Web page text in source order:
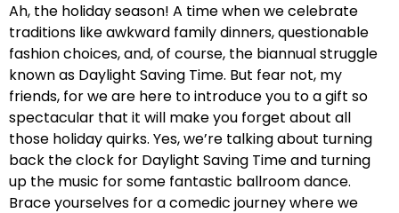
Ah, the holiday season! A time when we celebrate
traditions like awkward family dinners, questionable
fashion choices, and, of course, the biannual struggle
known as Daylight Saving Time. But fear not, my
friends, for we are here to introduce you to a gift so
spectacular that it will make you forget about all
those holiday quirks. Yes, we’re talking about turning
back the clock for Daylight Saving Time and turning
up the music for some fantastic ballroom dance.
Brace yourselves for a comedic journey where we